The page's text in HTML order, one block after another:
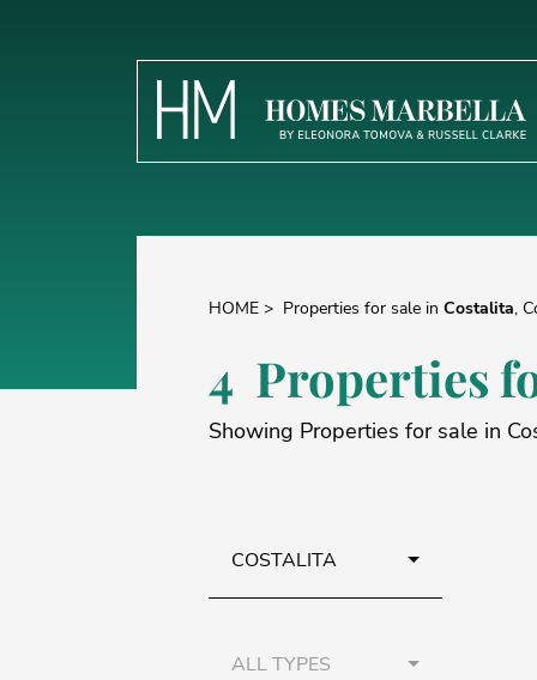
HOME > Properties for sale in Costalita,
4 Properties
Showing Properties for sale in
COSTALITA
ALL TYPES